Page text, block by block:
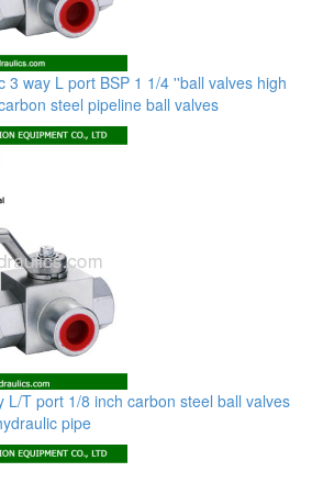
3 way L port BSP 1 1/4 ''ball valves high
steel pipeline ball valves
L/T port 1/8 inch carbon steel ball valves
pipe